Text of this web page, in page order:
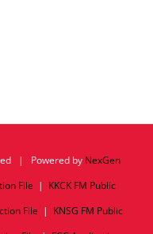
| Powered by NexGen
File | KKCK FM Public
File | KNSG FM Public